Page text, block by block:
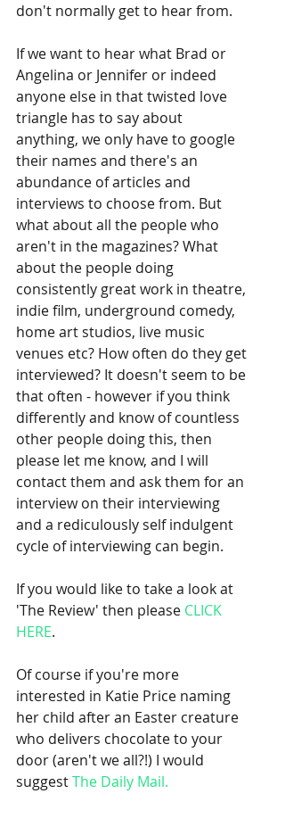
don't normally get to hear from.
If we want to hear what Brad or
Angelina or Jennifer or indeed
anyone else in that twisted love
triangle has to say about
anything, we only have to google
their names and there's an
abundance of articles and
interviews to choose from. But
what about all the people who
aren't in the magazines? What
about the people doing
consistently great work in theatre,
indie film, underground comedy,
home art studios, live music
venues etc? How often do they get
interviewed? It doesn't seem to be
that often - however if you think
differently and know of countless
other people doing this, then
please let me know, and I will
contact them and ask them for an
interview on their interviewing
and a rediculously self indulgent
cycle of interviewing can begin.
If you would like to take a look at
'The Review' then please CLICK
HERE.
Of course if you're more
interested in Katie Price naming
her child after an Easter creature
who delivers chocolate to your
door (aren't we all?!) I would
suggest The Daily Mail.